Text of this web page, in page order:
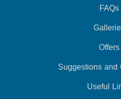
FAQs
Offers
Suggestions
Useful